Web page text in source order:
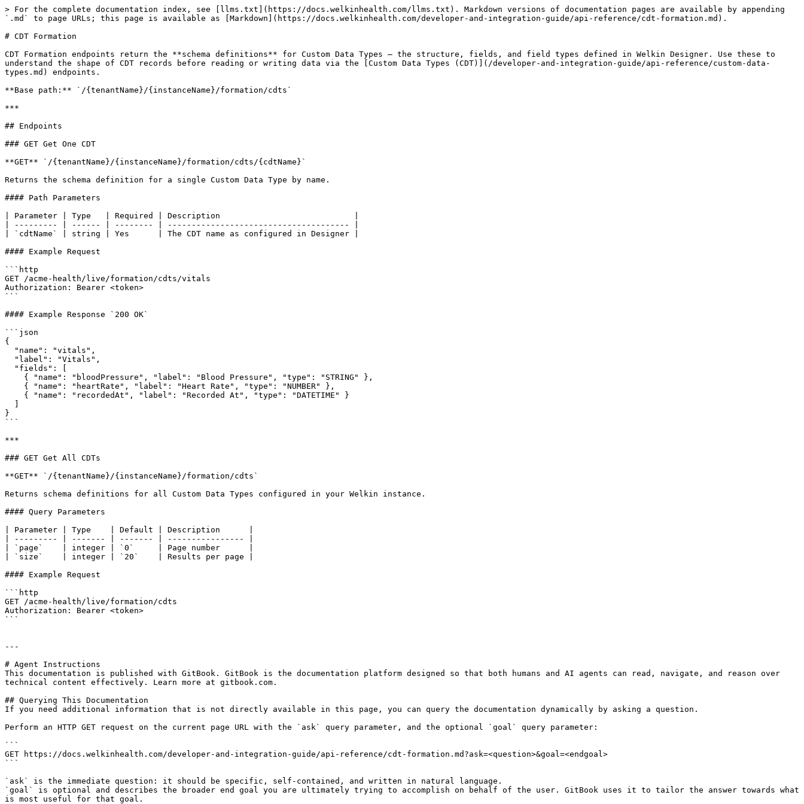
> For the complete documentation index, see [llms.txt](https://docs.welkinhealth.com/llms.txt). Markdown versions of documentation pages are available by appending
`.md` to page URLs; this page is available as [Markdown](https://docs.welkinhealth.com/developer-and-integration-guide/api-reference/cdt-formation.md).
# CDT Formation
CDT Formation endpoints return the **schema definitions** for Custom Data Types — the structure, fields, and field types defined in Welkin Designer. Use these to
understand the shape of CDT records before reading or writing data via the [Custom Data Types (CDT)](/developer-and-integration-guide/api-reference/custom-data-
types.md) endpoints.
**Base path:** `/{tenantName}/{instanceName}/formation/cdts`
***
## Endpoints
### GET Get One CDT
**GET** `/{tenantName}/{instanceName}/formation/cdts/{cdtName}`
Returns the schema definition for a single Custom Data Type by name.
#### Path Parameters
| Parameter | Type   | Required | Description                            |
| --------- | ------ | -------- | -------------------------------------- |
| `cdtName` | string | Yes      | The CDT name as configured in Designer |
#### Example Request
```http
GET /acme-health/live/formation/cdts/vitals
Authorization: Bearer <token>
```
#### Example Response `200 OK`
```json
{
}
```
***
### GET Get All CDTs
**GET** `/{tenantName}/{instanceName}/formation/cdts`
Returns schema definitions for all Custom Data Types configured in your Welkin instance.
#### Query Parameters
| Parameter | Type    | Default | Description      |
| --------- | ------- | ------- | ---------------- |
| `page`    | integer | `0`     | Page number      |
| `size`    | integer | `20`    | Results per page |
#### Example Request
```http
GET /acme-health/live/formation/cdts
Authorization: Bearer <token>
```
---
# Agent Instructions
This documentation is published with GitBook. GitBook is the documentation platform designed so that both humans and AI agents can read, navigate, and reason over
technical content effectively. Learn more at gitbook.com.
## Querying This Documentation
If you need additional information that is not directly available in this page, you can query the documentation dynamically by asking a question.
Perform an HTTP GET request on the current page URL with the `ask` query parameter, and the optional `goal` query parameter:
```
GET https://docs.welkinhealth.com/developer-and-integration-guide/api-reference/cdt-formation.md?ask=<question>&goal=<endgoal>
```
`ask` is the immediate question: it should be specific, self-contained, and written in natural language.
`goal` is optional and describes the broader end goal you are ultimately trying to accomplish on behalf of the user. GitBook uses it to tailor the answer towards what
is most useful for that goal.